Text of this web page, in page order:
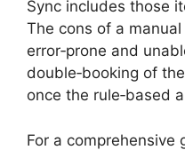
Sync includes those
The cons of a
error‑prone and
double‑booking of
once the rule‑based
For a comprehensive